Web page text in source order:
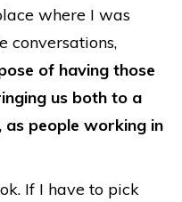
where I was
conversations,
of having those
us both to a
as people working in
If I have to pick